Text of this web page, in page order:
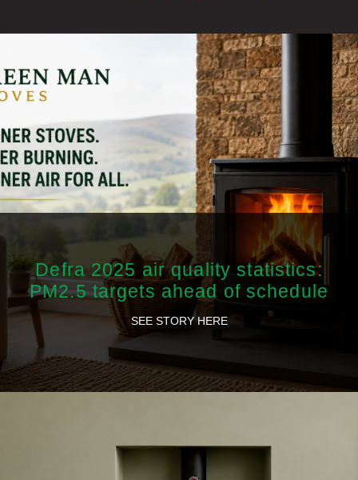
Defra 2025 air quality statistics:
PM2.5 targets ahead of schedule
SEE STORY HERE